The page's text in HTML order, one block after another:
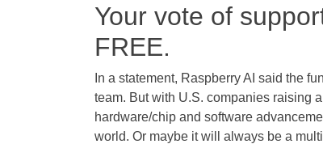
Your vote of
FREE.
In a statement, Raspberry AI said the
team. But with U.S. companies raising
hardware/chip and software
world. Or maybe it will always be a